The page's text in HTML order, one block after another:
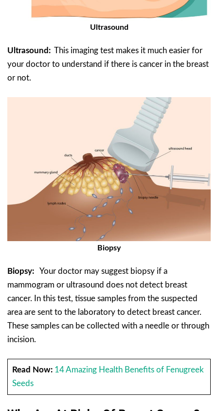
Ultrasound
Ultrasound: This imaging test makes it much easier for
your doctor to understand if there is cancer in the breast
or not.
Biopsy
Biopsy: Your doctor may suggest biopsy if a
mammogram or ultrasound does not detect breast
cancer. In this test, tissue samples from the suspected
area are sent to the laboratory to detect breast cancer.
These samples can be collected with a needle or through
incision.
Read Now: 14 Amazing Health Benefits of Fenugreek
Seeds